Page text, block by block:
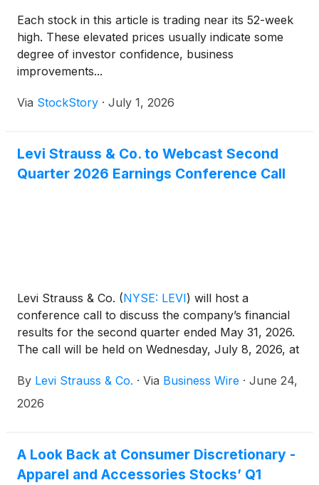
Each stock in this article is trading near its 52-week
high. These elevated prices usually indicate some
degree of investor confidence, business
improvements...
Via StockStory · July 1, 2026
Levi Strauss & Co. to Webcast Second
Quarter 2026 Earnings Conference Call
Levi Strauss & Co. (NYSE: LEVI) will host a
conference call to discuss the company’s financial
results for the second quarter ended May 31, 2026.
The call will be held on Wednesday, July 8, 2026, at
be hosted by Michelle Gass, president and chief
executive officer, and Harmit Singh, chief financial
By Levi Strauss & Co. · Via Business Wire · June 24,
2026
A Look Back at Consumer Discretionary -
Apparel and Accessories Stocks’ Q1